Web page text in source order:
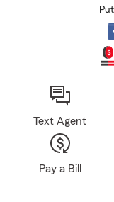
Text Agent
Pay a Bill